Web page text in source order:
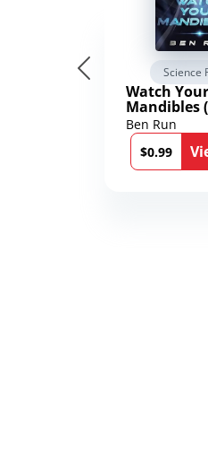
Science
Watch Your
Mandibles
Average
12th Stone
Ben Run
$0.99